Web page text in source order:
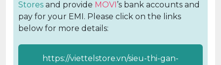
Stores and provide MOVI ’s bank accounts and
pay for your EMI. Please click on the links
below for more details:
https://viettelstore.vn/sieu-thi-gan-